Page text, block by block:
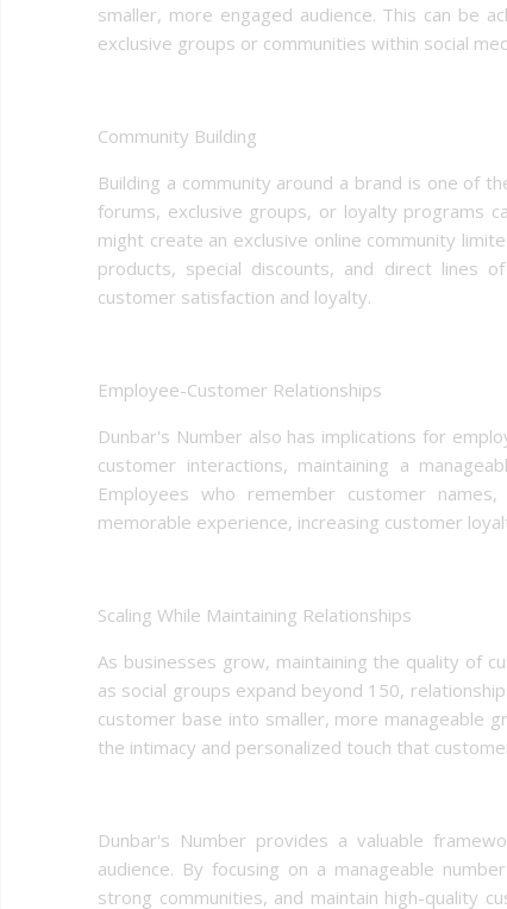
smaller, more engaged audience. This can be
exclusive groups or communities within social
Community Building
Building a community around a brand is one of
forums, exclusive groups, or loyalty programs
might create an exclusive online community
products, special discounts, and direct lines
customer satisfaction and loyalty.
Employee-Customer Relationships
Dunbar's Number also has implications for
customer interactions, maintaining a
Employees who remember customer
memorable experience, increasing customer
Scaling While Maintaining Relationships
As businesses grow, maintaining the quality of
as social groups expand beyond 150,
customer base into smaller, more manageable
the intimacy and personalized touch that
Dunbar's Number provides a valuable
audience. By focusing on a manageable
strong communities, and maintain high-quality